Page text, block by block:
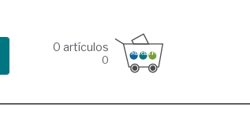
0 artículos
0